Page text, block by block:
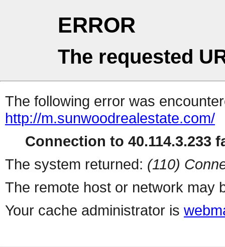
ERROR
The requested
The following error was
http://m.sunwoodrealestate.com/
Connection to 40.114.3.233
The system returned: (110)
The remote host or network may
Your cache administrator is